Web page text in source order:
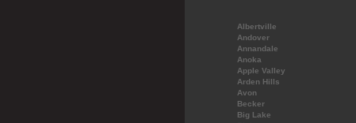
Albertville
Andover
Annandale
Anoka
Apple Valley
Arden Hills
Avon
Becker
Big Lake